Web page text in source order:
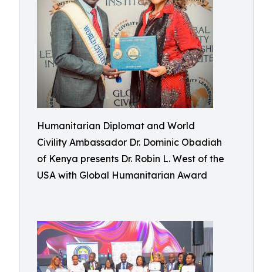
Humanitarian Diplomat and World
Civility Ambassador Dr. Dominic Obadiah
of Kenya presents Dr. Robin L. West of the
USA with Global Humanitarian Award